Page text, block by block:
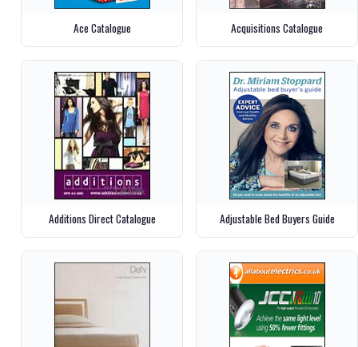
Ace Catalogue Acquisitions Catalogue
Additions Direct Catalogue Adjustable Bed Buyers Guide